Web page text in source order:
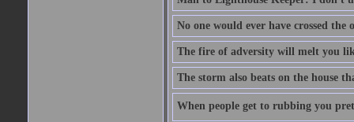
No one would ever have crossed
The fire of adversity will melt you
The storm also beats on the house
When people get to rubbing you